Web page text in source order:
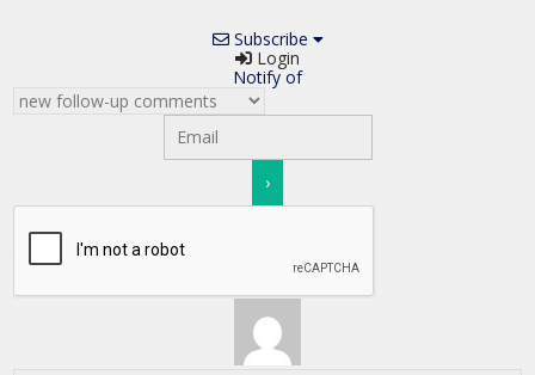
Subscribe
Login
Notify of